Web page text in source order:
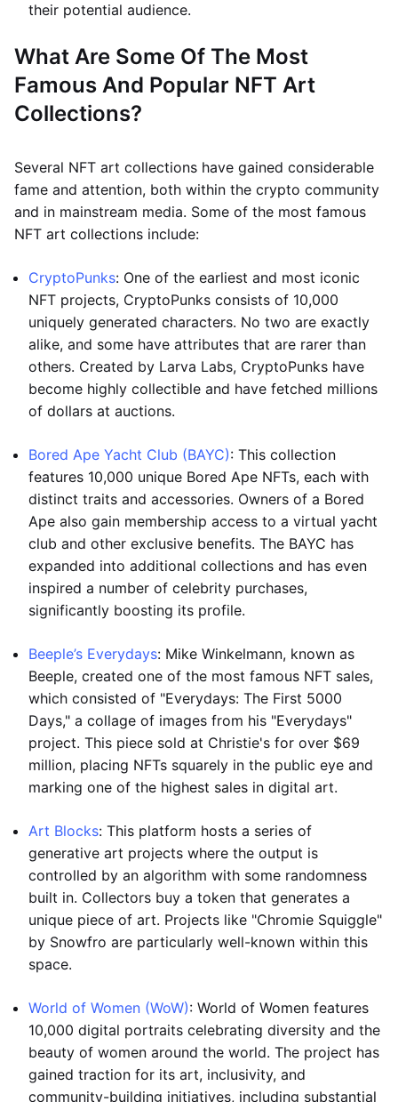
their potential audience.
What Are Some Of The Most
Famous And Popular NFT Art
Collections?
Several NFT art collections have gained considerable
fame and attention, both within the crypto community
and in mainstream media. Some of the most famous
NFT art collections include:
CryptoPunks: One of the earliest and most iconic
NFT projects, CryptoPunks consists of 10,000
uniquely generated characters. No two are exactly
alike, and some have attributes that are rarer than
others. Created by Larva Labs, CryptoPunks have
become highly collectible and have fetched millions
of dollars at auctions.
Bored Ape Yacht Club (BAYC): This collection
features 10,000 unique Bored Ape NFTs, each with
distinct traits and accessories. Owners of a Bored
Ape also gain membership access to a virtual yacht
club and other exclusive benefits. The BAYC has
expanded into additional collections and has even
inspired a number of celebrity purchases,
significantly boosting its profile.
Beeple’s Everydays: Mike Winkelmann, known as
Beeple, created one of the most famous NFT sales,
which consisted of "Everydays: The First 5000
Days," a collage of images from his "Everydays"
project. This piece sold at Christie's for over $69
million, placing NFTs squarely in the public eye and
marking one of the highest sales in digital art.
Art Blocks: This platform hosts a series of
generative art projects where the output is
controlled by an algorithm with some randomness
built in. Collectors buy a token that generates a
unique piece of art. Projects like "Chromie Squiggle"
by Snowfro are particularly well-known within this
space.
World of Women (WoW): World of Women features
10,000 digital portraits celebrating diversity and the
beauty of women around the world. The project has
gained traction for its art, inclusivity, and
community-building initiatives, including substantial